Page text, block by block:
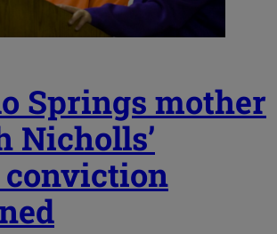
Springs mother
Nicholls’